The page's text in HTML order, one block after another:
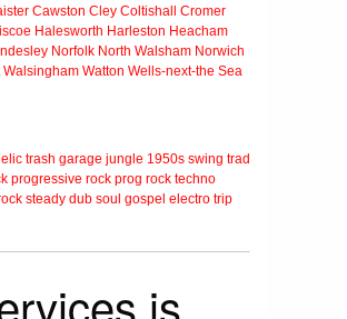
Cawston Cley Coltishall
Cromer
Halesworth Harleston Heacham
Norfolk North Walsham Norwich
Walsingham Watton Wells-next-the Sea
trash garage jungle 1950s swing trad
progressive rock prog rock techno
steady dub soul gospel electro trip
is